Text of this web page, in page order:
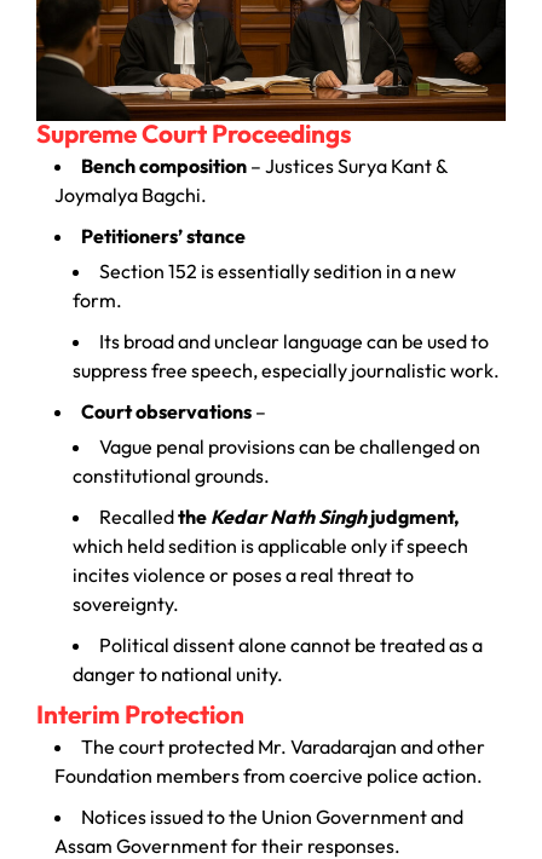
Supreme Court Proceedings
Bench composition – Justices Surya Kant &
Joymalya Bagchi.
Petitioners’ stance
Section 152 is essentially sedition in a new
form.
Its broad and unclear language can be used to
suppress free speech, especially journalistic work.
Court observations –
Vague penal provisions can be challenged on
constitutional grounds.
Recalledthe Kedar Nath Singhjudgment,
which held sedition is applicable only if speech
incites violence or poses a real threat to
sovereignty.
Political dissent alone cannot be treated as a
danger to national unity.
Interim Protection
The court protected Mr. Varadarajan and other
Foundation members from coercive police action.
Notices issued to the Union Government and
Assam Government for their responses.